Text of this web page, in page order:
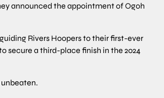
announced the appointment of Ogoh
Rivers Hoopers to their first-ever
secure a third-place finish in the 2024